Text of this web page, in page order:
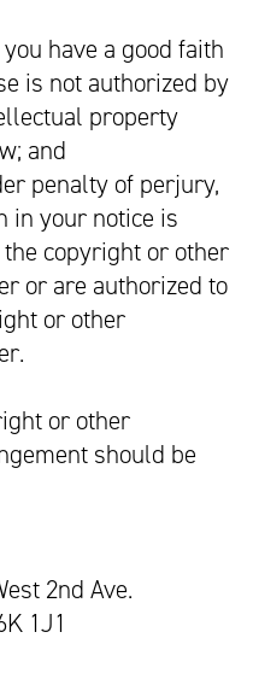
have a good faith
is not authorized by
property
and
penalty of perjury,
in your notice is
copyright or other
or are authorized to
or other
or other
should be
2nd Ave.
1J1